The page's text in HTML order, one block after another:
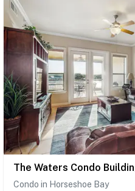
Condo in Horseshoe Bay